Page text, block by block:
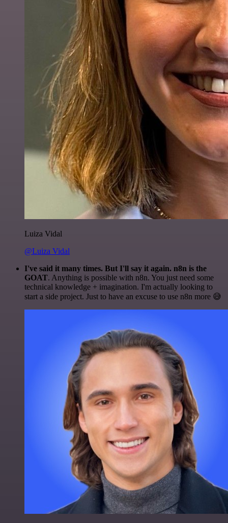
Luiza Vidal
@Luiza Vidal
I've said it many times. But I'll say it again. n8n is the
GOAT. Anything is possible with n8n. You just need some
technical knowledge + imagination. I'm actually looking to
start a side project. Just to have an excuse to use n8n more 😅